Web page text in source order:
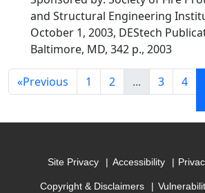
and Structural Engineering
October 1, 2003, DEStech
Baltimore, MD, 342 p., 2003
«Previous 1 2 ... 3 4
Site Privacy Accessibility
Copyright & Disclaimers